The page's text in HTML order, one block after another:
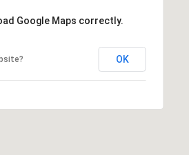
Google Maps correctly.
OK